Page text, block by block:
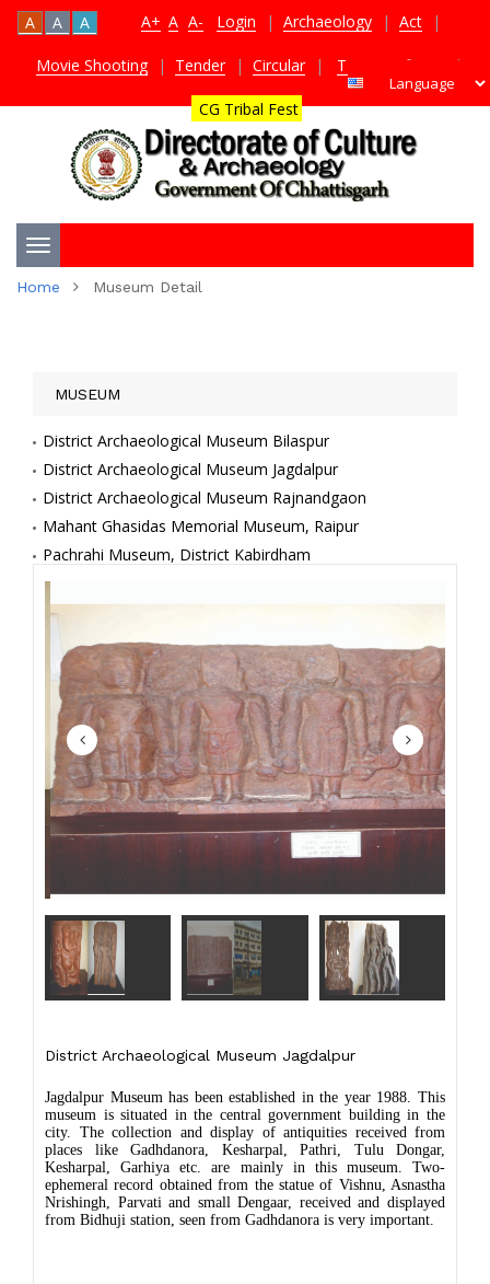
A+ A A-
A A A Login | Archaeology | Act |
Movie Shooting | Tender | Circular | TDS Certificate |
CG Tribal Fest
Toggle
Home Museum Detail
MUSEUM
District Archaeological Museum Bilaspur
District Archaeological Museum Jagdalpur
District Archaeological Museum Rajnandgaon
Mahant Ghasidas Memorial Museum, Raipur
Pachrahi Museum, District Kabirdham
District Archaeological Museum Jagdalpur
Jagdalpur Museum has been established in the year 1988. This
museum is situated in the central government building in the
city. The collection and display of antiquities received from
places like Gadhdanora, Kesharpal, Pathri, Tulu Dongar,
Kesharpal, Garhiya etc. are mainly in this museum. Two-
ephemeral record obtained from the statue of Vishnu, Asnastha
Nrishingh, Parvati and small Dengaar, received and displayed
from Bidhuji station, seen from Gadhdanora is very important.